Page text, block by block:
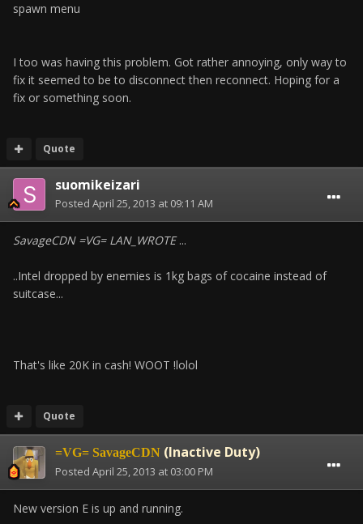
spawn menu
I too was having this problem. Got rather annoying, only way to
fix it seemed to be to disconnect then reconnect. Hoping for a
fix or something soon.
Quote
suomikeizari
Posted April 25, 2013 at 09:11 AM
SavageCDN =VG= LAN_WROTE...
..Intel dropped by enemies is 1kg bags of cocaine instead of
suitcase...
That's like 20K in cash! WOOT !lolol
Quote
=VG= SavageCDN (Inactive Duty)
Posted April 25, 2013 at 03:00 PM
New version E is up and running.